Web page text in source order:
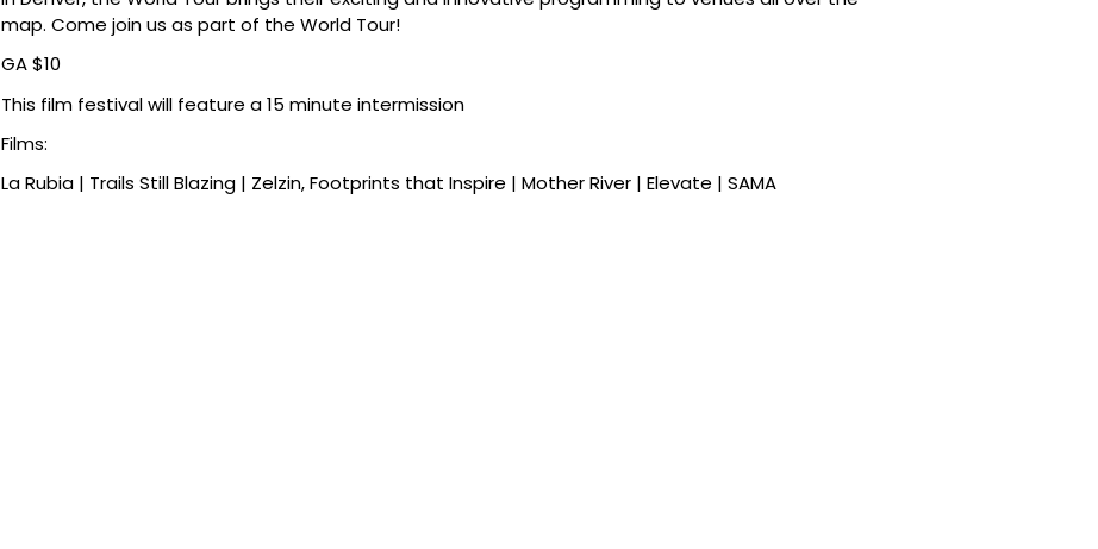
map. Come join us as part of the World Tour!
GA $10
This film festival will feature a 15 minute intermission
Films:
La Rubia | Trails Still Blazing | Zelzin, Footprints that Inspire | Mother River | Elevate | SAMA